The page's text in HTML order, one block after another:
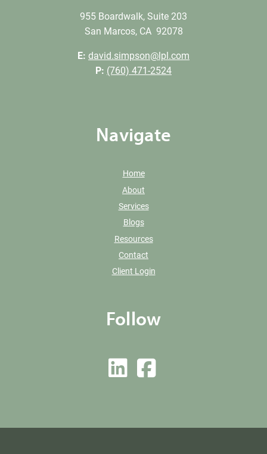
955 Boardwalk, Suite 203
San Marcos, CA 92078
E: david.simpson@lpl.com
P: (760) 471-2524
Navigate
Home
About
Services
Blogs
Resources
Contact
Client Login
Follow